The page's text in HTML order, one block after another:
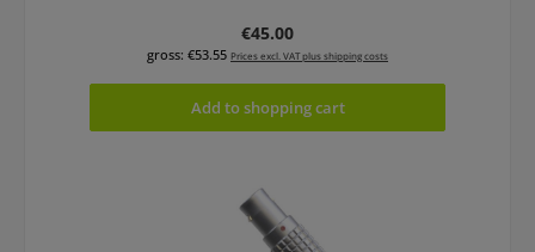
Regular price:
€45.00
gross: €53.55 Prices excl. VAT plus shipping costs
Add to shopping cart